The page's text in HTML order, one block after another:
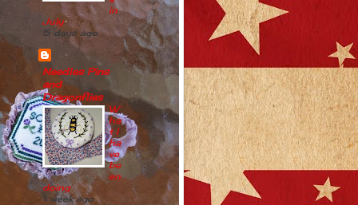
in
July
5 days ago
Needles Pins
and
Dragonflies
W
ha
t I
ha
ve
be
en
doing
1 week ago